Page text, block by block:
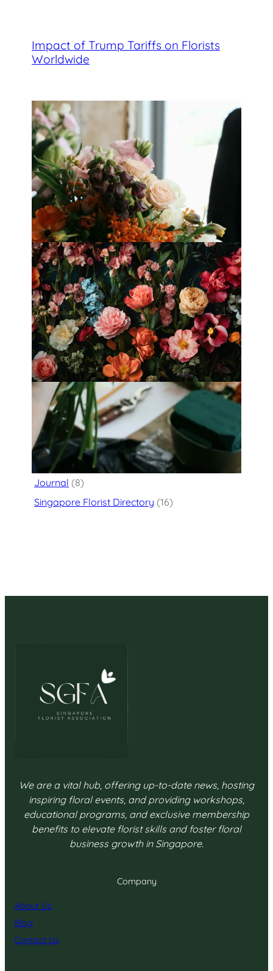
Impact of Trump Tariffs on Florists
Worldwide
Best Florists in Hong Kong for
Mother’s Day 2025
Fleurology by H.: Singapore’s Luxury
floral atelier
Categories
Flower Delivery(125)
Journal (8)
Singapore Florist Directory (16)
We are a vital hub, offering up-to-date news, hosting
inspiring floral events, and providing workshops,
educational programs, and exclusive membership
benefits to elevate florist skills and foster floral
business growth in Singapore.
Company
About Us
Blog
Contact Us